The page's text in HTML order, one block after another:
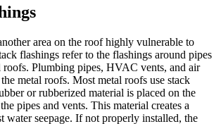
area on the roof highly vulnerable to
flashings refer to the flashings around pipes
roofs. Plumbing pipes, HVAC vents, and air
metal roofs. Most metal roofs use stack
or rubberized material is placed on the
pipes and vents. This material creates a
water seepage. If not properly installed, the